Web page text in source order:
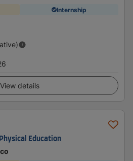
Internship
View details
Education